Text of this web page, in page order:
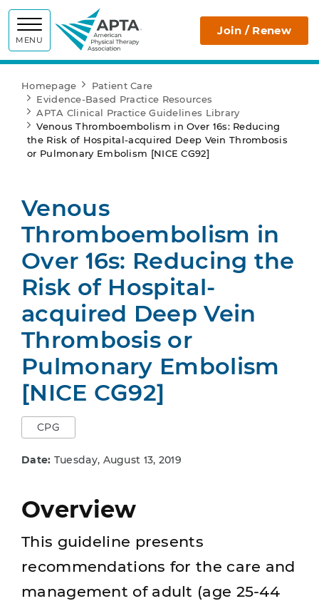
MENU
APTA Join / Renew
Homepage
Patient Care
Evidence-Based Practice Resources
APTA Clinical Practice Guidelines Library
Venous Thromboembolism in Over 16s: Reducing
the Risk of Hospital-acquired Deep Vein Thrombosis
or Pulmonary Embolism [NICE CG92]
Venous
Thromboembolism in
Over 16s: Reducing the
Risk of Hospital-
acquired Deep Vein
Thrombosis or
Pulmonary Embolism
[NICE CG92]
CPG
Date: Tuesday, August 13, 2019
Overview
This guideline presents
recommendations for the care and
management of adult (age 25-44